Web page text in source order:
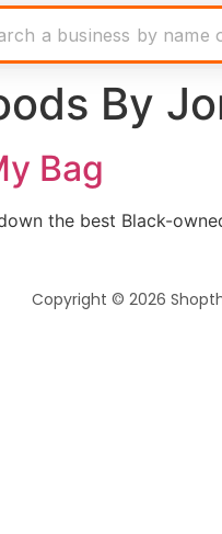
By
Bag
the best Black-
Copyright © 2026